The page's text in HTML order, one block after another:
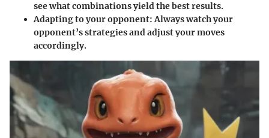
see what combinations yield the best results.
Adapting to your opponent: Always watch your
opponent’s strategies and adjust your moves
accordingly.